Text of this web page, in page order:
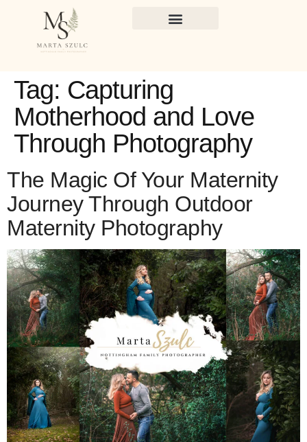
Tag: Capturing
Motherhood and Love
Through Photography
The Magic Of Your Maternity
Journey Through Outdoor
Maternity Photography